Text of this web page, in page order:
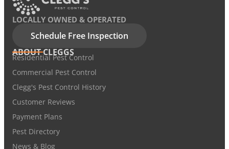
LOCALLY OWNED & OPERATED
Schedule Free Inspection
ABOUT CLEGGS
Residential Pest Control
Commercial Pest Control
Clegg's Pest Control History
Customer Reviews
Payment Plans
Pest Directory
News & Blog